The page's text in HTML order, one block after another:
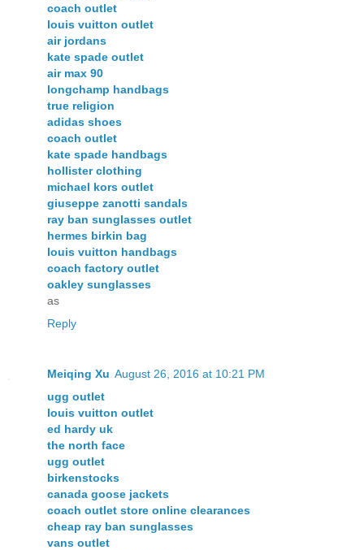
coach outlet
louis vuitton outlet
air jordans
kate spade outlet
air max 90
longchamp handbags
true religion
adidas shoes
coach outlet
kate spade handbags
hollister clothing
michael kors outlet
giuseppe zanotti sandals
ray ban sunglasses outlet
hermes birkin bag
louis vuitton handbags
coach factory outlet
oakley sunglasses
as
Reply
Meiqing Xu August 26, 2016 at 10:21 PM
ugg outlet
louis vuitton outlet
ed hardy uk
the north face
ugg outlet
birkenstocks
canada goose jackets
coach outlet store online clearances
cheap ray ban sunglasses
vans outlet